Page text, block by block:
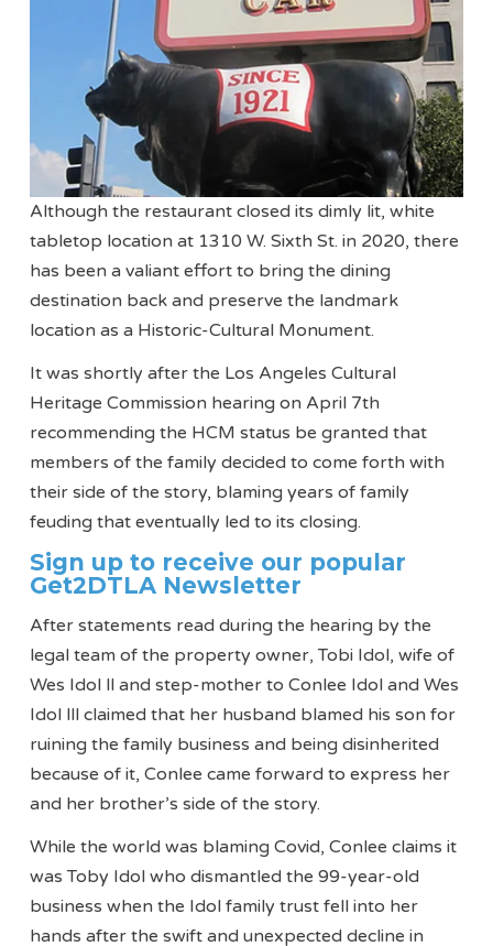
Although the restaurant closed its dimly lit, white
tabletop location at 1310 W. Sixth St. in 2020, there
has been a valiant effort to bring the dining
destination back and preserve the landmark
location as a Historic-Cultural Monument.
It was shortly after the Los Angeles Cultural
Heritage Commission hearing on April 7th
recommending the HCM status be granted that
members of the family decided to come forth with
their side of the story, blaming years of family
feuding that eventually led to its closing.
Sign up to receive our popular
Get2DTLA Newsletter
After statements read during the hearing by the
legal team of the property owner, Tobi Idol, wife of
Wes Idol ll and step-mother to Conlee Idol and Wes
Idol lll claimed that her husband blamed his son for
ruining the family business and being disinherited
because of it, Conlee came forward to express her
and her brother’s side of the story.
While the world was blaming Covid, Conlee claims it
was Toby Idol who dismantled the 99-year-old
business when the Idol family trust fell into her
hands after the swift and unexpected decline in